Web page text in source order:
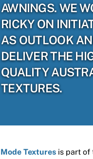
AWNINGS. WE
RICKY ON
AS OUTLOOK
DELIVER THE
QUALITY
TEXTURES.
Mode Textures is part of